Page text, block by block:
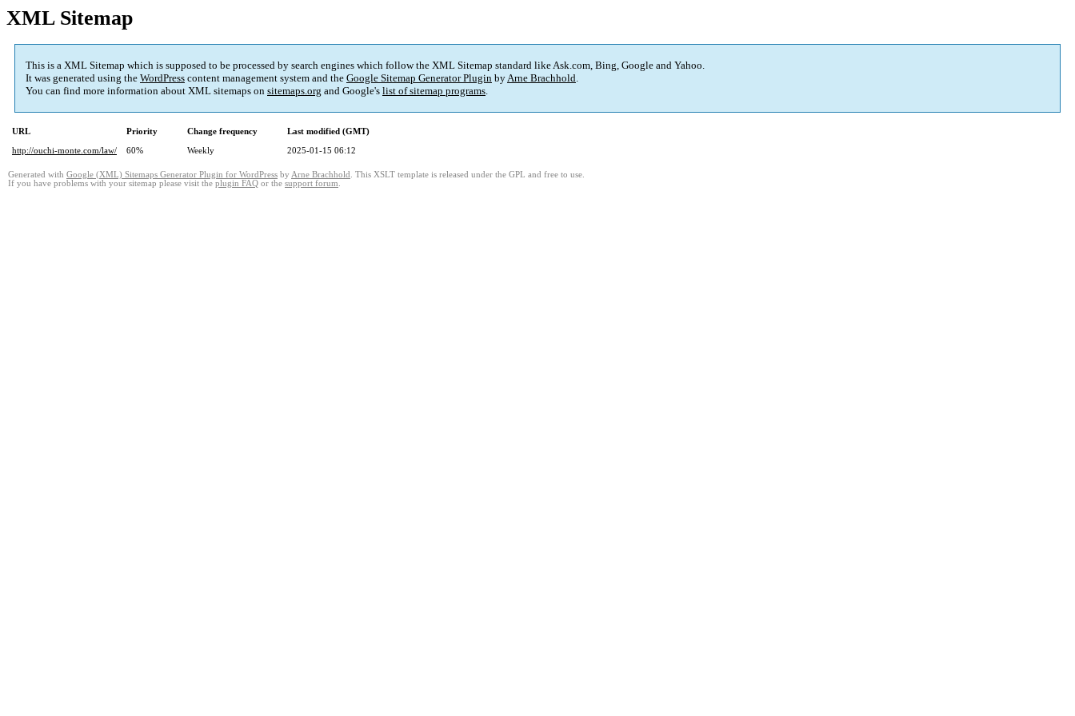
XML Sitemap
This is a XML Sitemap which is supposed to be processed by search engines which follow the XML Sitemap standard like Ask.com, Bing, Google and Yahoo.
It was generated using the WordPress content management system and the Google Sitemap Generator Plugin byArne Brachhold.
You can find more information about XML sitemaps on sitemaps.org and Google's list of sitemap programs.
URL Priority Change frequency
Last modified (GMT)
http://ouchi-monte.com/law/
60% Weekly 2025-01-15 06:12
Generated with Google (XML) Sitemaps Generator Plugin for WordPress by Arne Brachhold . This XSLT template is released under the GPL and free to use.
If you have problems with your sitemap please visit the plugin FAQ or the support forum.